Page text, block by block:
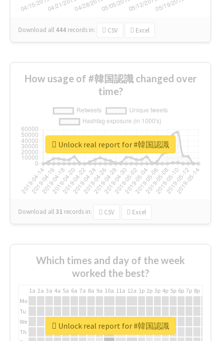
Download all 444 records in: CSV Excel
How usage of #韓国認識 changed over
time?
Download all31 records in: CSV Excel
Unlock real report for #韓国認識
Which times and day of the week
worked the best?
1a 2a 3a 4a 5a 6a 7a 8a 9a 10a 11a 12a 1p 2p 3p 4p 5p 6p 7p 8p
Mo
Tu
We
Th
Unlock real report for #韓国認識